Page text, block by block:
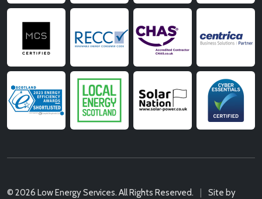
© 2026 Low Energy Services. All Rights Reserved.
Site by